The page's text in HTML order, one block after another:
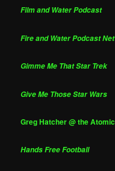
Film and Water Podcast
Fire and Water Podcast
Gimme Me That Star Trek
Give Me Those Star Wars
Greg Hatcher @ the
Hands Free Football